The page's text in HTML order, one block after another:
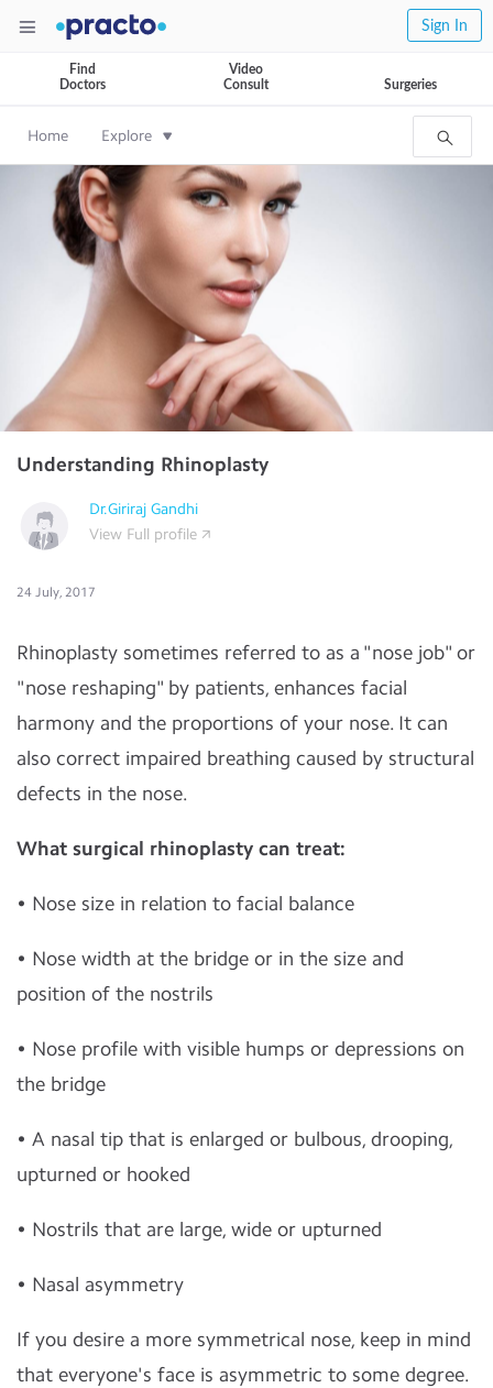
Sign In
Find
Doctors
Video
Consult
Surgeries
Home Explore
Understanding Rhinoplasty
Dr.Giriraj Gandhi
View Full profile
24 July, 2017
Rhinoplasty sometimes referred to as a "nose job" or
"nose reshaping" by patients, enhances facial
harmony and the proportions of your nose. It can
also correct impaired breathing caused by structural
defects in the nose.
What surgical rhinoplasty can treat:
• Nose size in relation to facial balance
• Nose width at the bridge or in the size and
position of the nostrils
• Nose profile with visible humps or depressions on
the bridge
• A nasal tip that is enlarged or bulbous, drooping,
upturned or hooked
• Nostrils that are large, wide or upturned
• Nasal asymmetry
If you desire a more symmetrical nose, keep in mind
that everyone's face is asymmetric to some degree.